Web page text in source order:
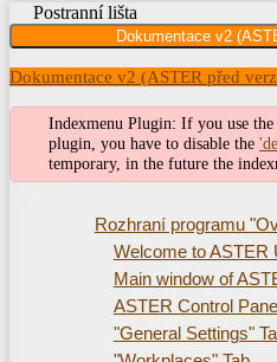
Postranní lišta
Dokumentace v2
Dokumentace v2 (ASTER před
Indexmenu Plugin: If you use
plugin, you have to disable the
temporary, in the future the
Rozhraní programu
Welcome to ASTER
Main window of
ASTER Control
"General Settings"